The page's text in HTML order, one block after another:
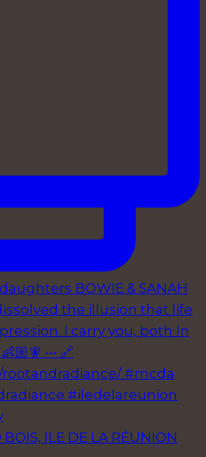
BOIS, ILE DE LA RÉUNION